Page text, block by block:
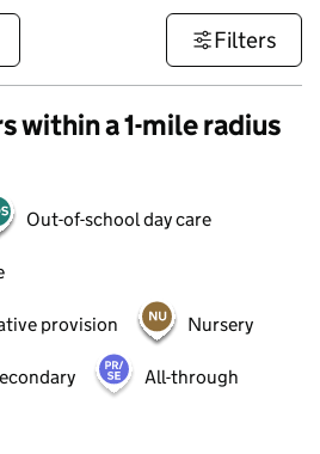
Filters
within a 1-mile radius
Out-of-school day care
provision Nursery
All-through